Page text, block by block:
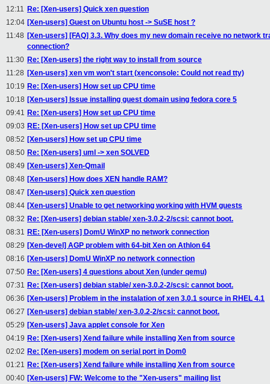
12:11 Re: [Xen-users] Quick xen question
12:04 [Xen-users] Guest on Ubuntu host -> SuSE host ?
11:48 [Xen-users] [FAQ] 3.3. Why does my new domain receive no network
connection?
11:30 Re: [Xen-users] the right way to install from source
11:28 [Xen-users] xen vm won't start (xenconsole: Could not read tty)
10:19 Re: [Xen-users] How set up CPU time
10:18 [Xen-users] Issue installing guest domain using fedora core 5
09:41 Re: [Xen-users] How set up CPU time
09:03 RE: [Xen-users] How set up CPU time
08:52 [Xen-users] How set up CPU time
08:50 Re: [Xen-users] uml -> xen SOLVED
08:49 [Xen-users] Xen-Qmail
08:48 [Xen-users] How does XEN handle RAM?
08:47 [Xen-users] Quick xen question
08:44 [Xen-users] Unable to get networking working with HVM guests
08:32 Re: [Xen-users] debian stable/ xen-3.0.2-2/scsi: cannot boot.
08:31 RE: [Xen-users] DomU WinXP no network connection
08:29 [Xen-devel] AGP problem with 64-bit Xen on Athlon 64
08:16 [Xen-users] DomU WinXP no network connection
07:50 Re: [Xen-users] 4 questions about Xen (under qemu)
07:31 Re: [Xen-users] debian stable/ xen-3.0.2-2/scsi: cannot boot.
06:36 [Xen-users] Problem in the instalation of xen 3.0.1 source in RHEL 4.1
06:27 [Xen-users] debian stable/ xen-3.0.2-2/scsi: cannot boot.
05:29 [Xen-users] Java applet console for Xen
04:19 Re: [Xen-users] Xend failure while installing Xen from source
02:02 Re: [Xen-users] modem on serial port in Dom0
01:21 Re: [Xen-users] Xend failure while installing Xen from source
00:40 [Xen-users] FW: Welcome to the "Xen-users" mailing list